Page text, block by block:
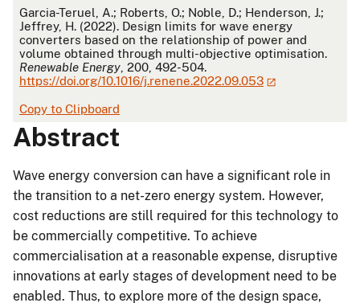
APA
Garcia-Teruel, A.; Roberts, O.; Noble, D.; Henderson, J.;
Jeffrey, H. (2022). Design limits for wave energy
converters based on the relationship of power and
volume obtained through multi-objective optimisation.
Renewable Energy , 200, 492-504.
https://doi.org/10.1016/j.renene.2022.09.053
Copy to Clipboard
Abstract
Wave energy conversion can have a significant role in
the transition to a net-zero energy system. However,
cost reductions are still required for this technology to
be commercially competitive. To achieve
commercialisation at a reasonable expense, disruptive
innovations at early stages of development need to be
enabled. Thus, to explore more of the design space,